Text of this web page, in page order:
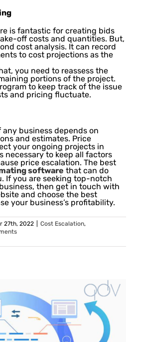
is fantastic for creating bids
off costs and quantities. But,
cost analysis. It can record
to cost projections as the
you need to reassess the
portions of the project.
to keep track of the issue
and pricing fluctuate.
business depends on
and estimates. Price
your ongoing projects in
necessary to keep all factors
price escalation. The best
software that can do
If you are seeking top-notch
then get in touch with
and choose the best
your business’s profitability.
27th, 2022 Cost Escalation,